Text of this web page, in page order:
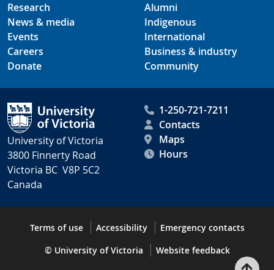
Research
News & media
Events
Careers
Donate
Alumni
Indigenous
International
Business & industry
Community
University of Victoria
3800 Finnerty Road
Victoria BC V8P 5C2
Canada
1-250-721-7211
Contacts
Maps
Hours
Terms of use Accessibility
Emergency contacts
© University of Victoria
Website feedback